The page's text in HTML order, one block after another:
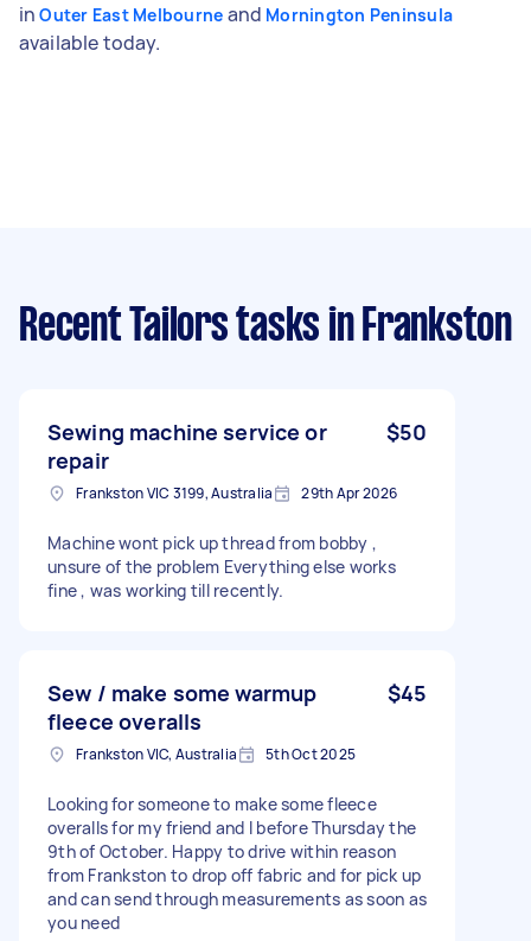
inOuter East Melbourne and Mornington Peninsula
available today.
Recent Tailors tasks in Frankston
Sewing machine service or
repair
$50
Frankston VIC 3199, Australia 29th Apr 2026
Machine wont pick up thread from bobby ,
unsure of the problem Everything else works
fine , was working till recently.
Sew / make some warmup
fleece overalls
$45
Frankston VIC, Australia 5th Oct 2025
Looking for someone to make some fleece
overalls for my friend and I before Thursday the
9th of October. Happy to drive within reason
from Frankston to drop off fabric and for pick up
and can send through measurements as soon as
you need